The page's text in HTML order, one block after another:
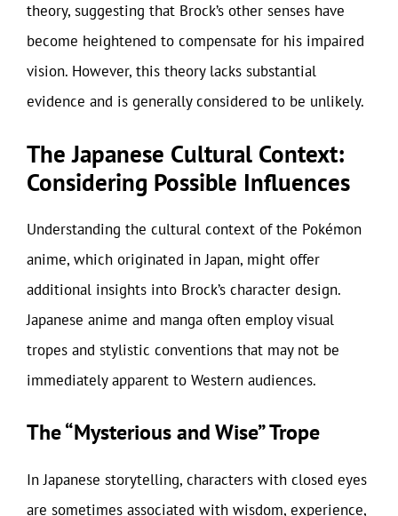
theory, suggesting that Brock’s other senses have
become heightened to compensate for his impaired
vision. However, this theory lacks substantial
evidence and is generally considered to be unlikely.
The Japanese Cultural Context:
Considering Possible Influences
Understanding the cultural context of the Pokémon
anime, which originated in Japan, might offer
additional insights into Brock’s character design.
Japanese anime and manga often employ visual
tropes and stylistic conventions that may not be
immediately apparent to Western audiences.
The “Mysterious and Wise” Trope
In Japanese storytelling, characters with closed eyes
are sometimes associated with wisdom, experience,